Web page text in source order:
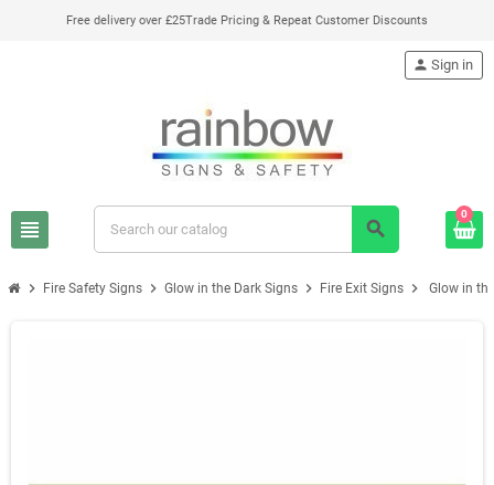
Free delivery over £25Trade Pricing & Repeat Customer Discounts
view_headline search
person Sign in
0
chevron_right Fire Safety Signs chevron_right Glow in the Dark Signs chevron_right Fire Exit Signs chevron_right Glow in